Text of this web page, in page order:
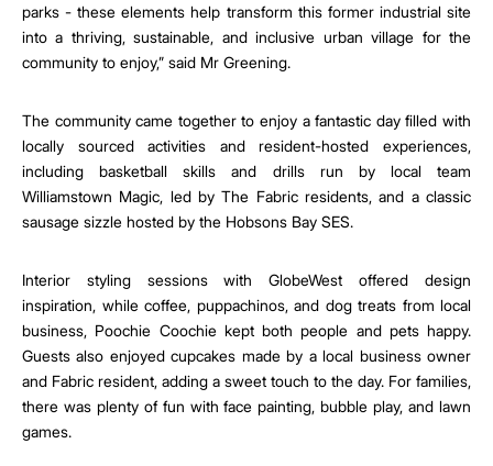
parks - these elements help transform this former industrial site
into a thriving, sustainable, and inclusive urban village for the
community to enjoy,” said Mr Greening.
The community came together to enjoy a fantastic day filled with
locally sourced activities and resident-hosted experiences,
including basketball skills and drills run by local team
Williamstown Magic, led by The Fabric residents, and a classic
sausage sizzle hosted by the Hobsons Bay SES.
Interior styling sessions with GlobeWest offered design
inspiration, while coffee, puppachinos, and dog treats from local
business, Poochie Coochie kept both people and pets happy.
Guests also enjoyed cupcakes made by a local business owner
and Fabric resident, adding a sweet touch to the day. For families,
there was plenty of fun with face painting, bubble play, and lawn
games.